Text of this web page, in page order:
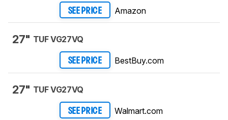
SEE PRICE Amazon
27" TUF VG27VQ
SEE PRICE BestBuy.com
27" TUF VG27VQ
SEE PRICE Walmart.com